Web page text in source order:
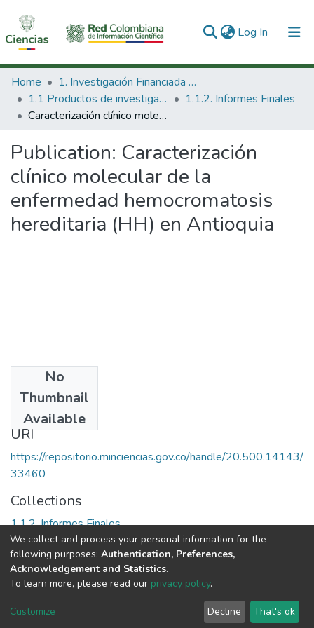
Log In (current)
Communities & Collections
All of DSpace
Home
1. Investigación Financiada con Recursos Públicos
1.1 Productos de investigación
1.1.2. Informes Finales
Caracterización clínico molecular de la enfermedad hemocromatosis hereditaria (HH) en Antioquia
Publication: Caracterización
clínico molecular de la
enfermedad hemocromatosis
hereditaria (HH) en Antioquia
No
Thumbnail
Available
2007
URI
https://repositorio.minciencias.gov.co/handle/20.500.14143/
33460
Collections
1.1.2. Informes Finales
Full item page
DSpace software copyright © 2002-2026
Cookie
End User
Agreement
Send
Feedback
We collect and process your personal information for the
following purposes: Authentication, Preferences,
Acknowledgement and Statistics.
To learn more, please read our privacy policy.
Customize Decline That's ok